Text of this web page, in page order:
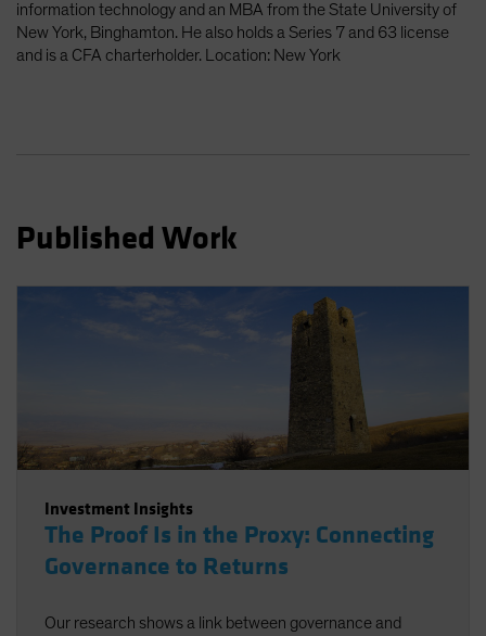
Sweden
Switzerland
information technology and an MBA from the State University of
New York, Binghamton. He also holds a Series 7 and 63 license
and is a CFA charterholder. Location: New York
Published Work
Investment Insights
The Proof Is in the Proxy: Connecting
Governance to Returns
Our research shows a link between governance and